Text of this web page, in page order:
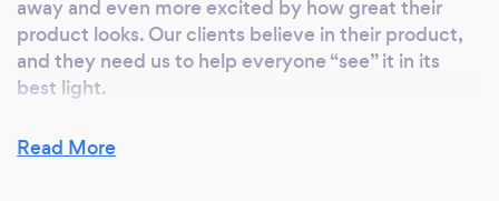
Cola, Nascar, Vera Bradley, and Wellstar, Hyatt
Regency, Medtronic, Ecolab, Google, Ferrari,
Berkshire Hathaway, and many more. We look
forward to creating a positive photoshoot or
away and even more excited by how great their
product looks. Our clients believe in their product,
and they need us to help everyone “see” it in its
best light.
Read More